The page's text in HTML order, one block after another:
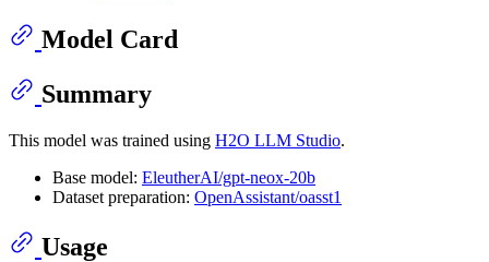
Model Card
Summary
This model was trained using H2O LLM Studio.
Base model: EleutherAI/gpt-neox-20b
Dataset preparation: OpenAssistant/oasst1
Usage